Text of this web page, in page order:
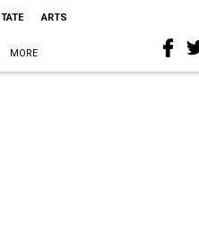
ARTS
MORE